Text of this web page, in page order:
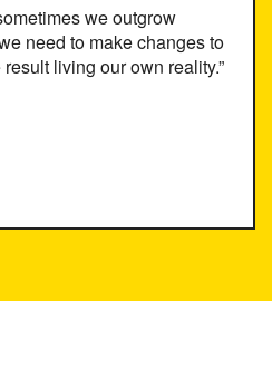
we outgrow
need to make changes to
living our own reality.”